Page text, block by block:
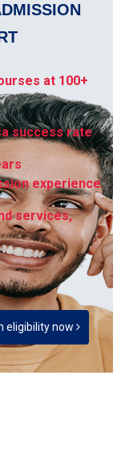
at 100+
success rate
experience
services,
eligibility now